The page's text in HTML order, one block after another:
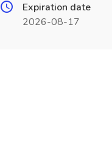
Expiration date
2026-08-17